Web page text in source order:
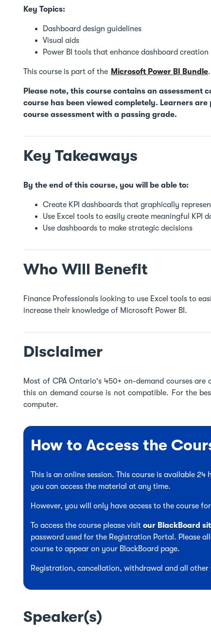
Key Topics:
Dashboard design guidelines
Visual aids
Power BI tools that enhance dashboard creation
This course is part of the Microsoft Power BI Bundle.
Please note, this course contains an assessment
course has been viewed completely. Learners
course assessment with a passing grade.
Key Takeaways
By the end of this course, you will be able to:
Create KPI dashboards that graphically
Use Excel tools to easily create meaningful KPI
Use dashboards to make strategic decisions
Who Will Benefit
Finance Professionals looking to use Excel tools to
increase their knowledge of Microsoft Power BI.
Disclaimer
Most of CPA Ontario's 450+ on-demand courses are
this on demand course is not compatible. For the
computer.
How to Access the
This is an online session. This course is available
you can access the material at any time.
However, you will only have access to the course
To access the course please visit our BlackBoard
password used for the Registration Portal. Please
course to appear on your BlackBoard page.
Registration, cancellation, withdrawal and all other
Speaker(s)